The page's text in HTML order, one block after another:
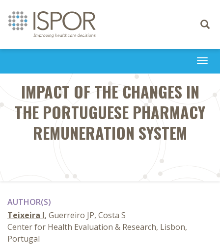
Toggle
IMPACT OF THE CHANGES IN
THE PORTUGUESE PHARMACY
REMUNERATION SYSTEM
AUTHOR(S)
Teixeira I, Guerreiro JP, Costa S
Center for Health Evaluation & Research, Lisbon,
Portugal